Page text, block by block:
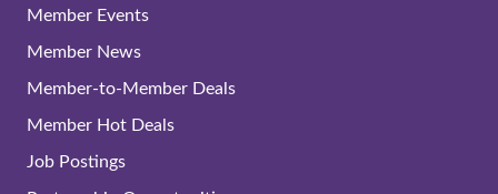
Member Events
Member News
Member-to-Member Deals
Member Hot Deals
Job Postings